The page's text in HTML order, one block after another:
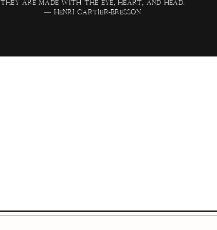
they are made with the eye, heart, and head.
— Henri Cartier-Bresson